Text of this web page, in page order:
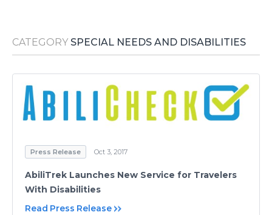
CATEGORY SPECIAL NEEDS AND DISABILITIES
Press Release Oct 3, 2017
AbiliTrek Launches New Service for Travelers
With Disabilities
Read Press Release